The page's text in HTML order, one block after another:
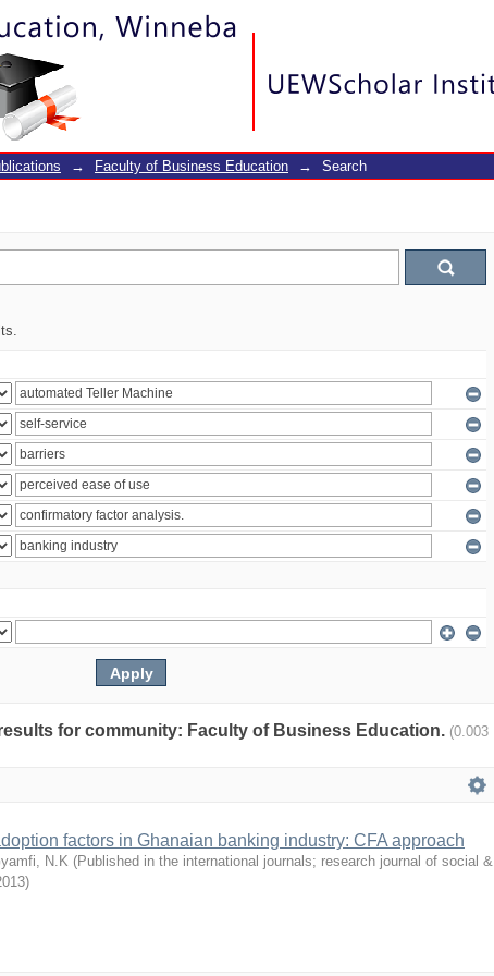
→ Faculty of Business Education → Search
for community: Faculty of Business Education. (0.003
factors in Ghanaian banking industry: CFA approach
N.K (Published in the international journals; research journal of social &
)